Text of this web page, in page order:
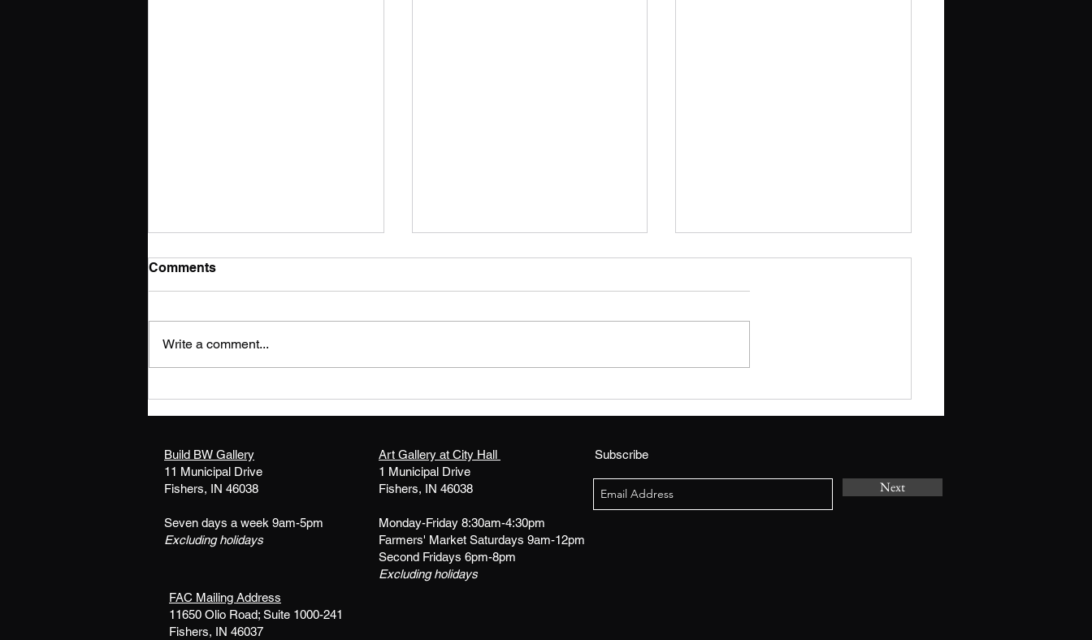
Comments
Write a comment...
Build BW Gallery
11 Municipal Drive
Fishers, IN 46038
Seven days a week 9am-5pm
Excluding holidays
Subscribe
Next
Art Gallery at City Hall
1 Municipal Drive
Fishers, IN 46038
Monday-Friday 8:30am-4:30pm
Farmers' Market Saturdays 9am-12pm
Second Fridays 6pm-8pm
Excluding holidays
FAC Mailing Address
11650 Olio Road; Suite 1000-241
Fishers, IN 46037